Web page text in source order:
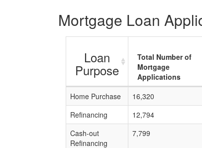
Mortgage Loan
Loan
Purpose
Total Number of
Mortgage
Applications
Home Purchase
16,320
Refinancing
12,794
Cash-out
Refinancing
7,799